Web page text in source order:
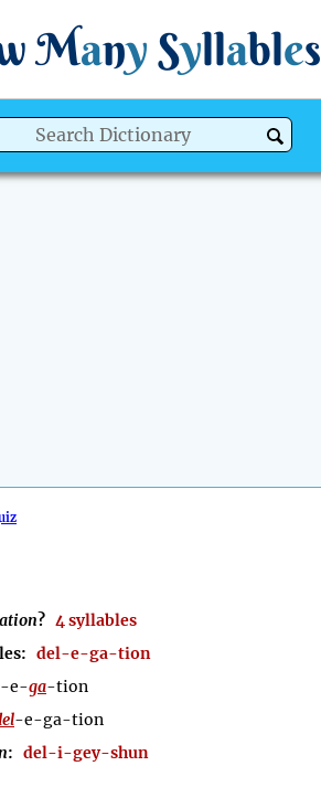
Many Syllables
? 4 syllables
del-e-ga-tion
e-ga-tion
-e-ga-tion
: del-i-gey-shun